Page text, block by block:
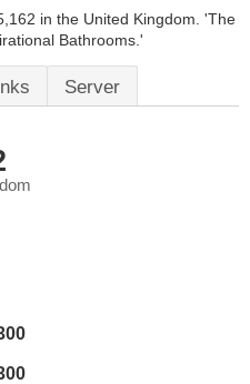
in the United Kingdom. 'The
Bathrooms.'
Server